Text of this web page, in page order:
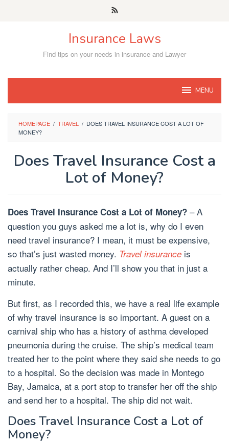
Insurance Laws
Find tips on your needs in insurance and Lawyer
MENU
HOMEPAGE / TRAVEL / DOES TRAVEL INSURANCE COST A LOT OF
MONEY?
Does Travel Insurance Cost a
Lot of Money?
Does Travel Insurance Cost a Lot of Money? – A
question you guys asked me a lot is, why do I even
need travel insurance? I mean, it must be expensive,
so that’s just wasted money. Travel insurance is
actually rather cheap. And I’ll show you that in just a
minute.
But first, as I recorded this, we have a real life example
of why travel insurance is so important. A guest on a
carnival ship who has a history of asthma developed
pneumonia during the cruise. The ship’s medical team
treated her to the point where they said she needs to go
to a hospital. So the decision was made in Montego
Bay, Jamaica, at a port stop to transfer her off the ship
and send her to a hospital. The ship did not wait.
Does Travel Insurance Cost a Lot of
Money?